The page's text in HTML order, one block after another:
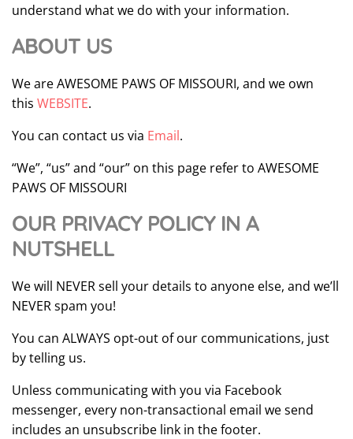
understand what we do with your information.
ABOUT US
We are AWESOME PAWS OF MISSOURI, and we own
this WEBSITE.
You can contact us via Email.
“We”, “us” and “our” on this page refer to AWESOME
PAWS OF MISSOURI
OUR PRIVACY POLICY IN A
NUTSHELL
We will NEVER sell your details to anyone else, and we’ll
NEVER spam you!
You can ALWAYS opt-out of our communications, just
by telling us.
Unless communicating with you via Facebook
messenger, every non-transactional email we send
includes an unsubscribe link in the footer.